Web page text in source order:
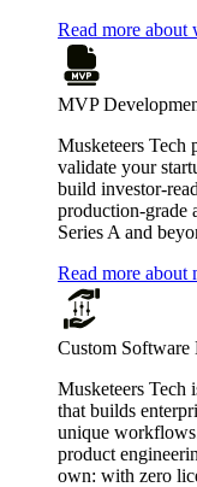
Read more about
MVP
Musketeers Tech
validate your
build investor-
production-grade
Series A and
Read more about
Custom Software
Musketeers Tech
that builds
unique
product
own: with zero